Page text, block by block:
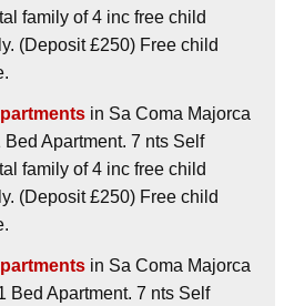
family of 4 inc free child
(Deposit £250) Free child
in Sa Coma Majorca
Apartment. 7 nts Self
family of 4 inc free child
(Deposit £250) Free child
in Sa Coma Majorca
Bed Apartment. 7 nts Self